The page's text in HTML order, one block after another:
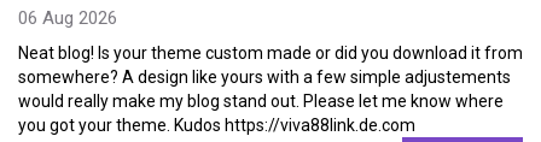
06 Aug 2026
Neat blog! Is your theme custom made or did you download it from
somewhere? A design like yours with a few simple adjustements
would really make my blog stand out. Please let me know where
you got your theme. Kudos https://viva88link.de.com